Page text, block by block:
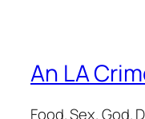
An LA
Food. Sex. God.